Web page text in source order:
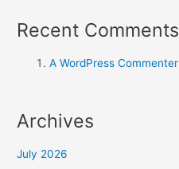
Recent Comments
A WordPress Commenter
Archives
July 2026